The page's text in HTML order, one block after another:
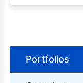
Portfolios